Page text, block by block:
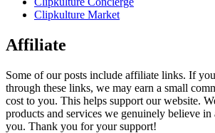
Clipkulture Market
Affiliate
Some of our posts include affiliate links. If
through these links, we may earn a small
cost to you. This helps support our website.
products and services we genuinely believe
you. Thank you for your support!